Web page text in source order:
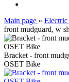
Main page »
front mudguard, w
Bracket - front
OSET Bike